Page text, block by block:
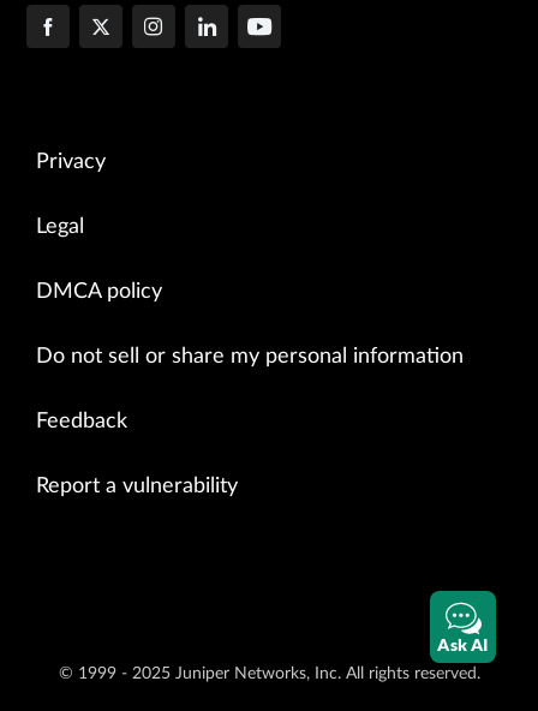
Privacy
Legal
DMCA policy
Do not sell or share my personal information
Feedback
Report a vulnerability
© 1999 - 2025 Juniper Networks, Inc. All rights reserved.
Ask AI